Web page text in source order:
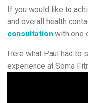
If you would like to
and overall health
consultation with one
Here what Paul had to
experience at Soma